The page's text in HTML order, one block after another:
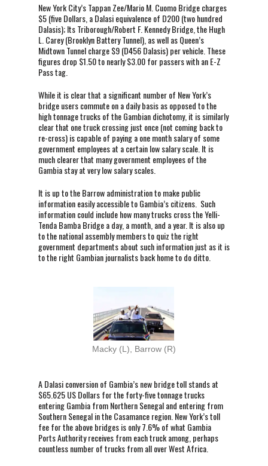
New York City’s Tappan Zee/Mario M. Cuomo Bridge charges
$5 (five Dollars, a Dalasi equivalence of D200 (two hundred
Dalasis); Its Triborough/Robert F. Kennedy Bridge, the Hugh
L. Carey (Brooklyn Battery Tunnel), as well as Queen’s
Midtown Tunnel charge $9 (D456 Dalasis) per vehicle. These
figures drop $1.50 to nearly $3.00 for passers with an E-Z
Pass tag.
While it is clear that a significant number of New York’s
bridge users commute on a daily basis as opposed to the
high tonnage trucks of the Gambian dichotomy, it is similarly
clear that one truck crossing just once (not coming back to
re-cross) is capable of paying a one month salary of some
government employees at a certain low salary scale. It is
much clearer that many government employees of the
Gambia stay at very low salary scales.
It is up to the Barrow administration to make public
information easily accessible to Gambia’s citizens. Such
information could include how many trucks cross the Yelli-
Tenda Bamba Bridge a day, a month, and a year. It is also up
to the national assembly members to quiz the right
government departments about such information just as it is
to the right Gambian journalists back home to do ditto.
Macky (L), Barrow (R)
A Dalasi conversion of Gambia’s new bridge toll stands at
$65.625 US Dollars for the forty-five tonnage trucks
entering Gambia from Northern Senegal and entering from
Southern Senegal in the Casamance region. New York’s toll
fee for the above bridges is only 7.6% of what Gambia
Ports Authority receives from each truck among, perhaps
countless number of trucks from all over West Africa.